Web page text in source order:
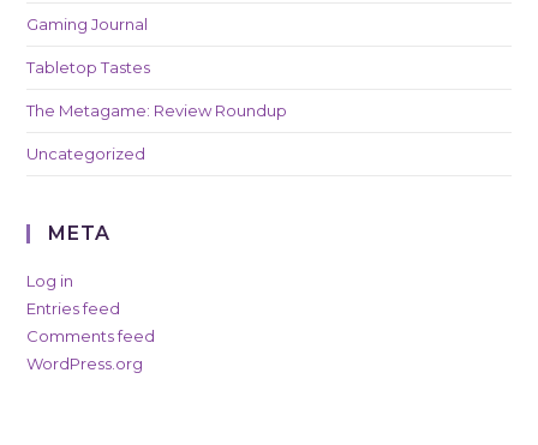
Gaming Journal
Tabletop Tastes
The Metagame: Review Roundup
Uncategorized
META
Log in
Entries feed
Comments feed
WordPress.org